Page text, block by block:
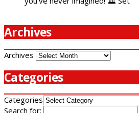
Archives
Archives
Categories
Categories
Search for: